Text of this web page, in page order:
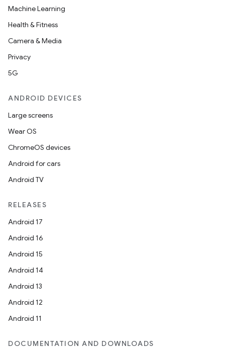
Machine Learning
Health & Fitness
Camera & Media
Privacy
5G
ANDROID DEVICES
Large screens
Wear OS
ChromeOS devices
Android for cars
Android TV
RELEASES
Android 17
Android 16
Android 15
Android 14
Android 13
Android 12
Android 11
DOCUMENTATION AND DOWNLOADS